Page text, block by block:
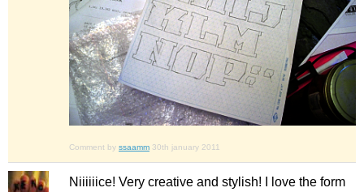
Comment by ssaamm 30th january 2011
Niiiiiice! Very creative and stylish! I love the form